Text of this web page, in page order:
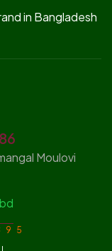
in Bangladesh
Moulovi
9 5